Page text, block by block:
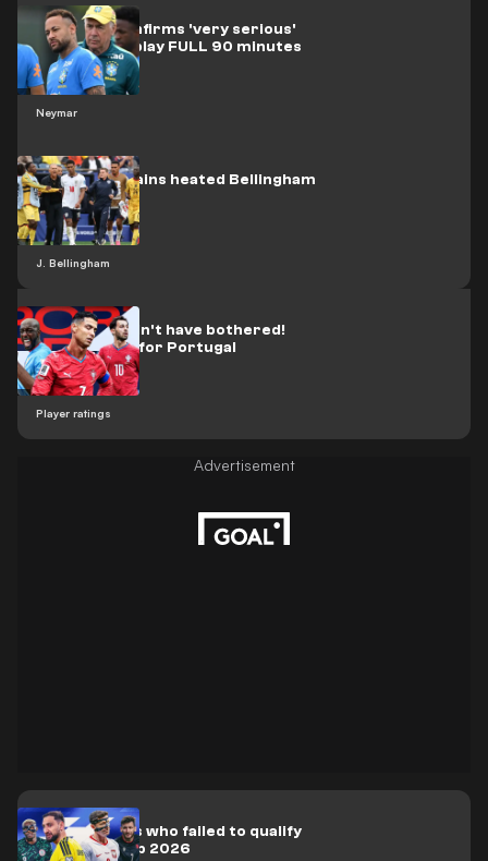
Neymar
Ancelotti confirms 'very serious'
Neymar can play FULL 90 minutes
vs Scotland
J. Bellingham
Queiroz explains heated Bellingham
exchange
Player ratings
Gianni shouldn't have bothered!
CR7 falls flat for Portugal
Biggest stars who failed to qualify
for World Cup 2026